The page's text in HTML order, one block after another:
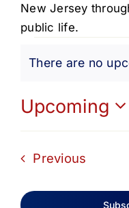
New Jersey
public life.
Notice
There are no
Upcoming
Select
Previous